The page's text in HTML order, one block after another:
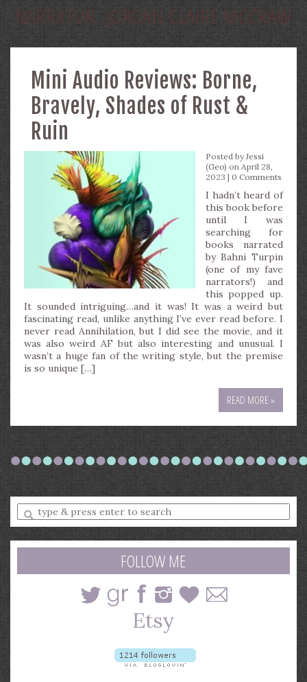
NARRATOR:JORDAN CLAIRE MCCRAW
Mini Audio Reviews: Borne,
Bravely, Shades of Rust &
Ruin
Posted byJessi
(Geo) on April 28,
2023 | 0 Comments
I hadn’t heard of
this book before
until I was
searching for
books narrated
by Bahni Turpin
(one of my fave
narrators!) and
this popped up.
It sounded intriguing…and it was! It was a weird but
fascinating read, unlike anything I’ve ever read before. I
never read Annihilation, but I did see the movie, and it
was also weird AF but also interesting and unusual. I
wasn’t a huge fan of the writing style, but the premise
is so unique […]
READ MORE »
Enter
a
search
query
FOLLOW ME